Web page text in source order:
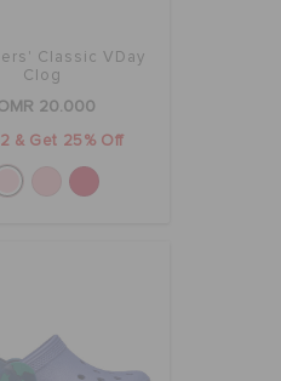
Classic VDay
Clog
20.000
2 & Get 25% Off